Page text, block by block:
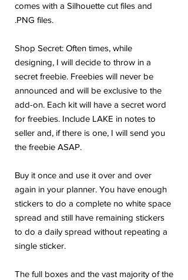
comes with a Silhouette cut files and
.PNG files.
Shop Secret: Often times, while
designing, I will decide to throw in a
secret freebie. Freebies will never be
announced and will be exclusive to the
add-on. Each kit will have a secret word
for freebies. Include LAKE in notes to
seller and, if there is one, I will send you
the freebie ASAP.
Buy it once and use it over and over
again in your planner. You have enough
stickers to do a complete no white space
spread and still have remaining stickers
to do a daily spread without repeating a
single sticker.
The full boxes and the vast majority of the